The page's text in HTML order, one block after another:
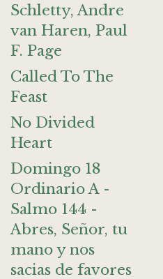
Schletty, Andre
van Haren, Paul
F. Page
Called To The
Feast
No Divided
Heart
Domingo 18
Ordinario A -
Salmo 144 -
Abres, Señor, tu
mano y nos
sacias de favores